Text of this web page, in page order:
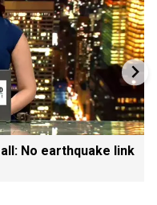
No earthquake link